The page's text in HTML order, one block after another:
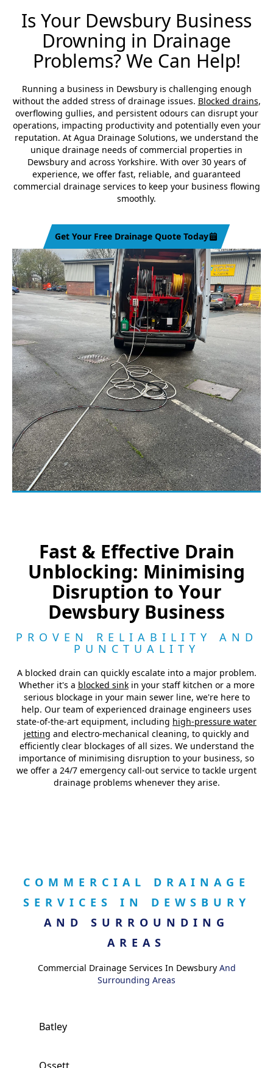
Is Your Dewsbury Business
Drowning in Drainage
Problems? We Can Help!
Running a business in Dewsbury is challenging enough
without the added stress of drainage issues. Blocked drains,
overflowing gullies, and persistent odours can disrupt your
operations, impacting productivity and potentially even your
reputation. At Agua Drainage Solutions, we understand the
unique drainage needs of commercial properties in
Dewsbury and across Yorkshire. With over 30 years of
experience, we offer fast, reliable, and guaranteed
commercial drainage services to keep your business flowing
smoothly.
Get Your Free Drainage Quote Today
Fast & Effective Drain
Unblocking: Minimising
Disruption to Your
Dewsbury Business
PROVEN RELIABILITY AND
PUNCTUALITY
A blocked drain can quickly escalate into a major problem.
Whether it's a blocked sinkin your staff kitchen or a more
serious blockage in your main sewer line, we're here to
help. Our team of experienced drainage engineers uses
state-of-the-art equipment, including high-pressure water
jetting and electro-mechanical cleaning, to quickly and
efficiently clear blockages of all sizes. We understand the
importance of minimising disruption to your business, so
we offer a 24/7 emergency call-out service to tackle urgent
drainage problems whenever they arise.
COMMERCIAL DRAINAGE
SERVICES IN DEWSBURY
AND SURROUNDING
AREAS
Commercial Drainage Services In Dewsbury And
Surrounding Areas
Batley